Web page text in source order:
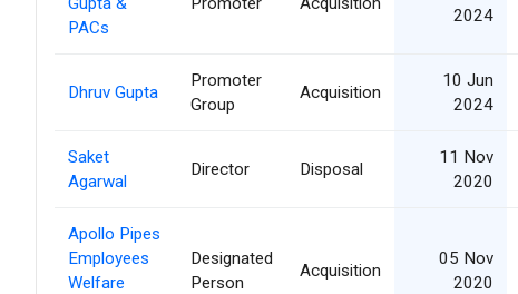
PACs
2024
Dhruv Gupta
Promoter
Group
Acquisition
10 Jun
2024
Saket
Agarwal
Director Disposal
11 Nov
2020
Apollo Pipes
Employees
Welfare
Designated
Person
Acquisition
05 Nov
2020